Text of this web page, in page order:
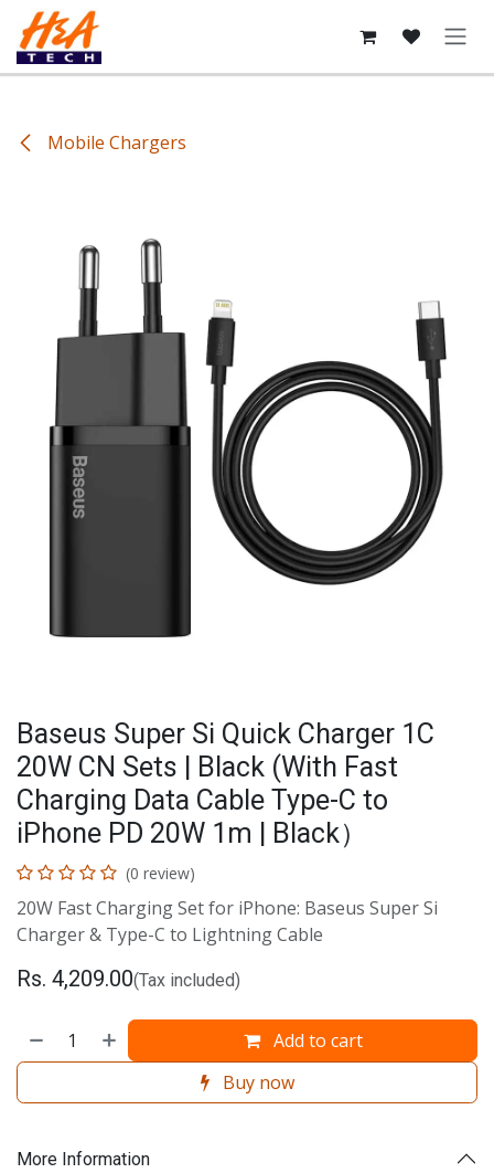
Skip to Content
Mobile Chargers
Baseus Super Si Quick Charger 1C
20W CN Sets | Black (With Fast
Charging Data Cable Type-C to
iPhone PD 20W 1m | Black）
(0 review)
20W Fast Charging Set for iPhone: Baseus Super Si
Charger & Type-C to Lightning Cable
Rs. 4,209.00(Tax included)
Add to cart
Buy now
More Information